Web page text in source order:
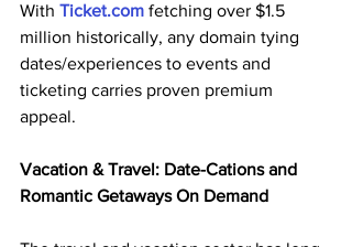
With Ticket.com fetching over $1.5
million historically, any domain tying
dates/experiences to events and
ticketing carries proven premium
appeal.
Vacation & Travel: Date-Cations and
Romantic Getaways On Demand